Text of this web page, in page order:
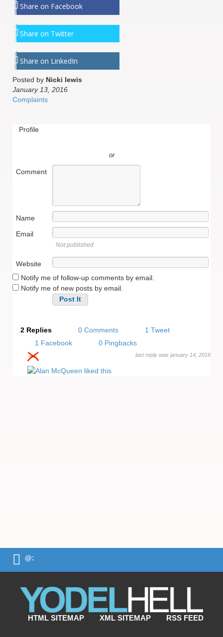
Share on Facebook
Share on Twitter
Share on LinkedIn
Posted by Nicki lewis
January 13, 2016
Complaints
Profile
or
Comment
Name
Email
Not published
Website
Notify me of follow-up comments by email.
Notify me of new posts by email.
2 Replies 0 Comments
1 Tweet
1 Facebook
0 Pingbacks
last reply was january 14, 2016
@:
HTML SITEMAP XML SITEMAP RSS FEED